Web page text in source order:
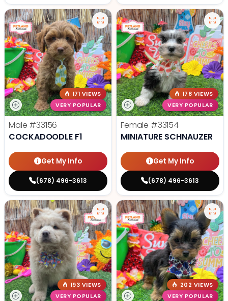
171 VIEWS
VERY POPULAR
Male #33156
COCKADOODLE F1
Get My Info
(678) 496-3613
178 VIEWS
VERY POPULAR
Female #33154
MINIATURE SCHNAUZER
Get My Info
(678) 496-3613
193 VIEWS
VERY POPULAR
202 VIEWS
VERY POPULAR